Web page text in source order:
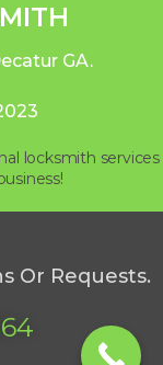
GA.
locksmith services
Or Requests.